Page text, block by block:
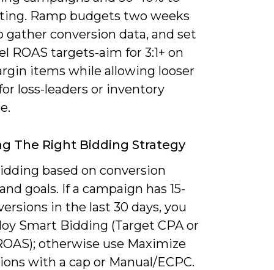
Ramp budgets two weeks
gather conversion data, and set
ROAS targets-aim for 3:1+ on
items while allowing looser
loss-leaders or inventory
The Right Bidding Strategy
based on conversion
goals. If a campaign has 15-
in the last 30 days, you
Smart Bidding (Target CPA or
otherwise use Maximize
with a cap or Manual/ECPC.